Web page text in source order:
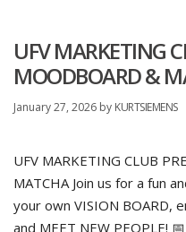
UFV MARKETING
MOODBOARD &
January 27, 2026 by KURTSIEMENS
UFV MARKETING CLUB
MATCHA Join us for a fun
your own VISION BOARD,
and MEET NEW PEOPLE!